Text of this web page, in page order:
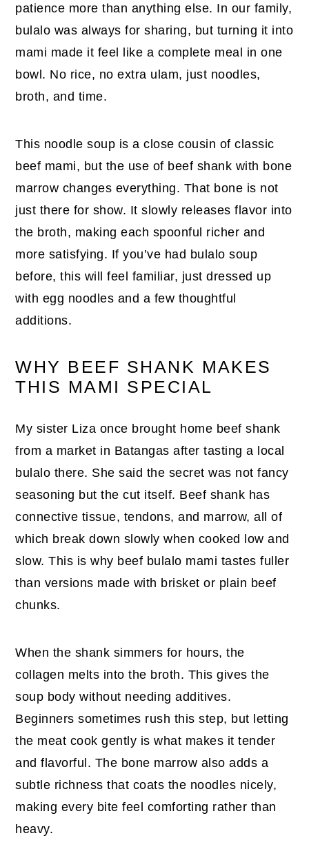
patience more than anything else. In our family,
bulalo was always for sharing, but turning it into
mami made it feel like a complete meal in one
bowl. No rice, no extra ulam, just noodles,
broth, and time.
This noodle soup is a close cousin of classic
beef mami, but the use of beef shank with bone
marrow changes everything. That bone is not
just there for show. It slowly releases flavor into
the broth, making each spoonful richer and
more satisfying. If you’ve had bulalo soup
before, this will feel familiar, just dressed up
with egg noodles and a few thoughtful
additions.
WHY BEEF SHANK MAKES
THIS MAMI SPECIAL
My sister Liza once brought home beef shank
from a market in Batangas after tasting a local
bulalo there. She said the secret was not fancy
seasoning but the cut itself. Beef shank has
connective tissue, tendons, and marrow, all of
which break down slowly when cooked low and
slow. This is why beef bulalo mami tastes fuller
than versions made with brisket or plain beef
chunks.
When the shank simmers for hours, the
collagen melts into the broth. This gives the
soup body without needing additives.
Beginners sometimes rush this step, but letting
the meat cook gently is what makes it tender
and flavorful. The bone marrow also adds a
subtle richness that coats the noodles nicely,
making every bite feel comforting rather than
heavy.